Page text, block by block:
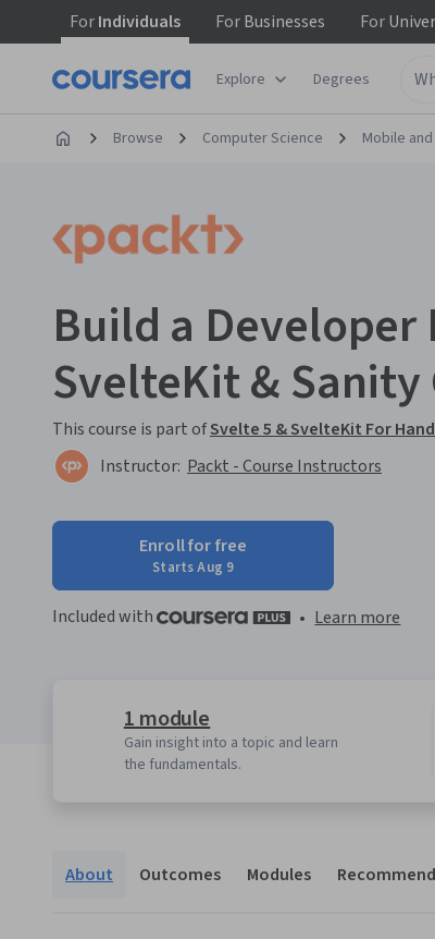
ForIndividuals ForBusinesses For
Explore Degrees
Browse Computer Science Mobile
Build a
SvelteKit & Sanity
This course is part ofSvelte 5 & SvelteKit For
Instructor: Packt - Course Instructors
Enroll for free
Starts Aug 9
Included with • Learn more
1 module
Gain insight into a topic and learn
the fundamentals.
About Outcomes Modules